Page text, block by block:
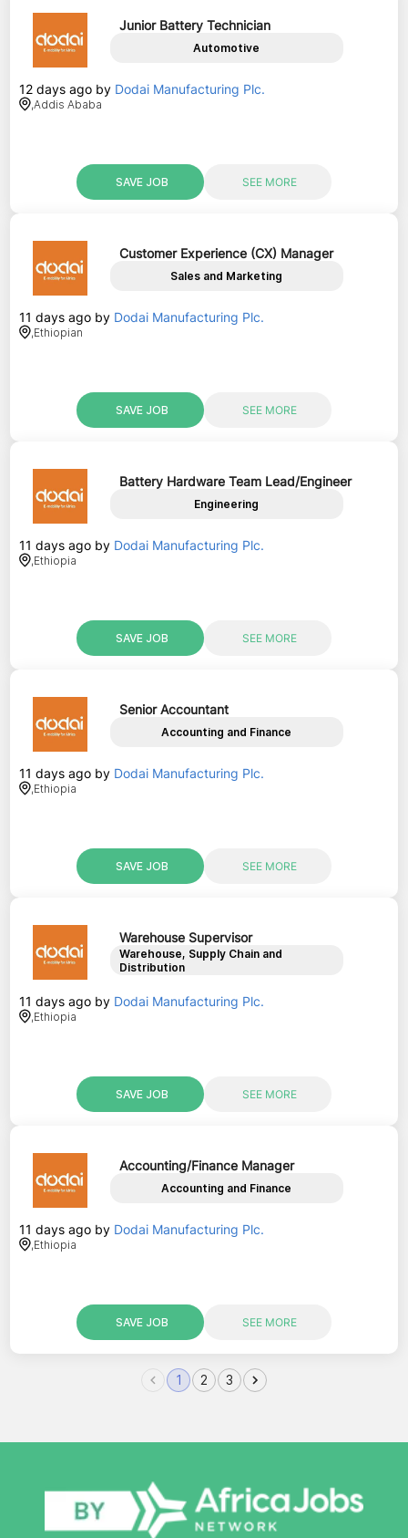
Junior Battery Technician
Automotive
12 days ago by Dodai Manufacturing Plc.
,Addis Ababa
SAVE JOB SEE MORE
Customer Experience (CX) Manager
Sales and Marketing
11 days ago by Dodai Manufacturing Plc.
,Ethiopian
SAVE JOB SEE MORE
Battery Hardware Team Lead/Engineer
Engineering
11 days ago by Dodai Manufacturing Plc.
,Ethiopia
SAVE JOB SEE MORE
Senior Accountant
Accounting and Finance
11 days ago by Dodai Manufacturing Plc.
,Ethiopia
SAVE JOB SEE MORE
Warehouse Supervisor
Warehouse, Supply Chain and
Distribution
11 days ago by Dodai Manufacturing Plc.
,Ethiopia
SAVE JOB SEE MORE
Accounting/Finance Manager
Accounting and Finance
11 days ago by Dodai Manufacturing Plc.
,Ethiopia
SAVE JOB SEE MORE
1 2 3